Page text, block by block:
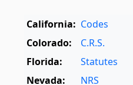
California: Codes
Colorado:
C.R.S.
Florida:
Statutes
Nevada:
NRS